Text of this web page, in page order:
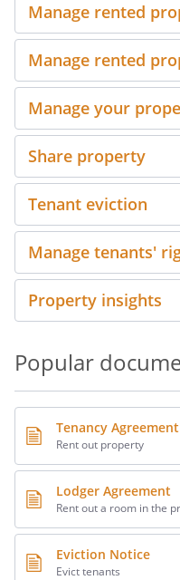
Manage rented
Manage rented
Manage your
Share property
Tenant eviction
Manage tenants'
Property insights
Popular
Tenancy Agreement
Rent out property
Lodger Agreement
Rent out a room in the
Eviction Notice
Evict tenants